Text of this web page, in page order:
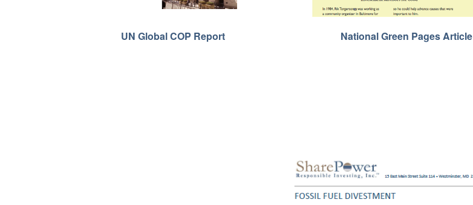
UN Global COP Report National Green Pages Article